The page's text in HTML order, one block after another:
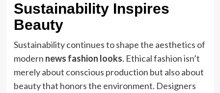
Sustainability Inspires
Beauty
Sustainability continues to shape the aesthetics of
modern news fashion looks. Ethical fashion isn’t
merely about conscious production but also about
beauty that honors the environment. Designers